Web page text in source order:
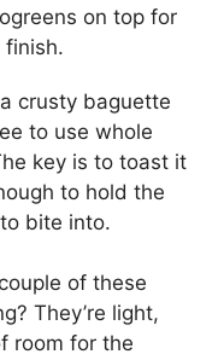
on top for
crusty baguette
to use whole
key is to toast it
to hold the
bite into.
of these
They’re light,
room for the